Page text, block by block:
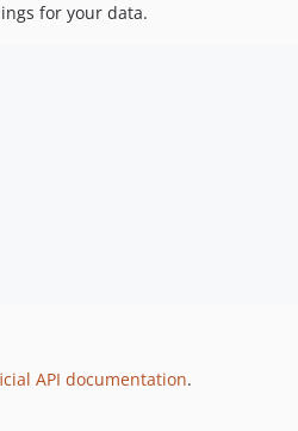
for your data.
API documentation.